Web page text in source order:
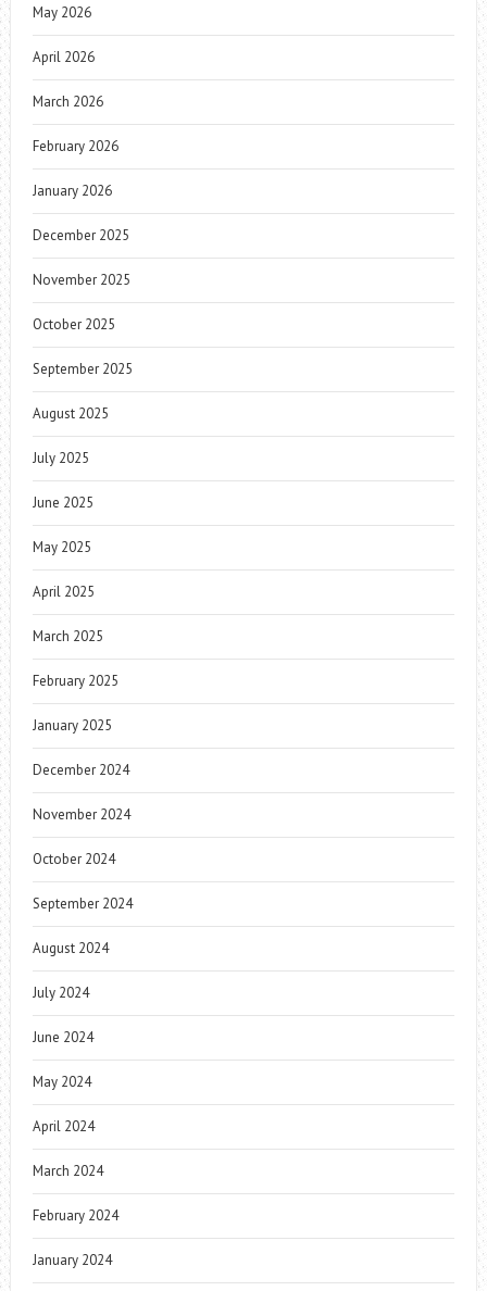
May 2026
April 2026
March 2026
February 2026
January 2026
December 2025
November 2025
October 2025
September 2025
August 2025
July 2025
June 2025
May 2025
April 2025
March 2025
February 2025
January 2025
December 2024
November 2024
October 2024
September 2024
August 2024
July 2024
June 2024
May 2024
April 2024
March 2024
February 2024
January 2024